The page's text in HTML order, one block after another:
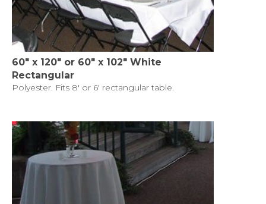
60" x 120" or 60" x 102" White
Rectangular
Polyester. Fits 8' or 6' rectangular table.